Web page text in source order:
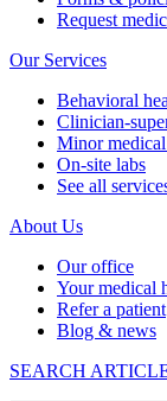
Request
Our Services
Behavioral
Clinician-
Minor
On-site labs
See all
About Us
Our office
Your medical
Refer a patient
Blog & news
SEARCH